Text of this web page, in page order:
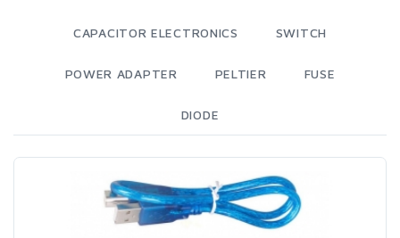
CAPACITOR ELECTRONICS SWITCH
POWER ADAPTER PELTIER FUSE
DIODE